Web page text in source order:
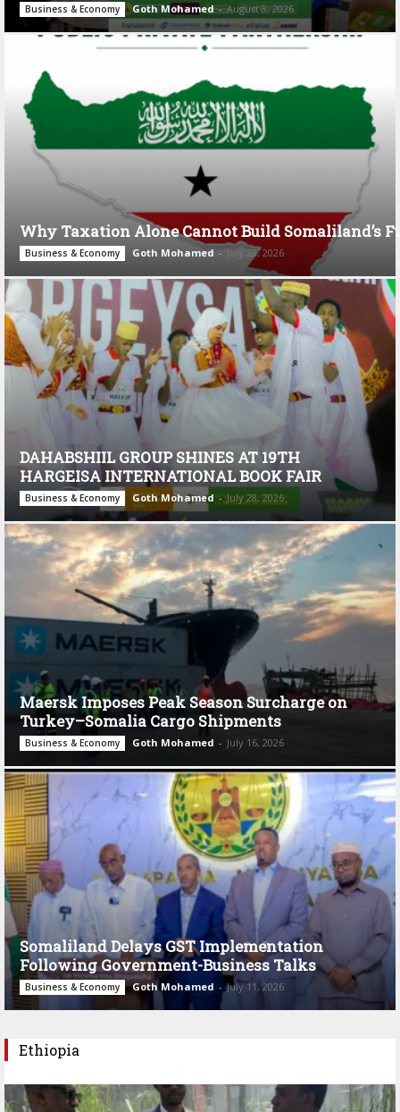
Business & Economy Goth Mohamed - August 3, 2026
Why Taxation Alone Cannot Build Somaliland’s
Business & Economy Goth Mohamed - July 28, 2026
DAHABSHIIL GROUP SHINES AT 19TH
HARGEISA INTERNATIONAL BOOK FAIR
Business & Economy Goth Mohamed - July 28, 2026
Maersk Imposes Peak Season Surcharge on
Turkey–Somalia Cargo Shipments
Business & Economy Goth Mohamed - July 16, 2026
Somaliland Delays GST Implementation
Following Government-Business Talks
Business & Economy Goth Mohamed - July 11, 2026
Ethiopia